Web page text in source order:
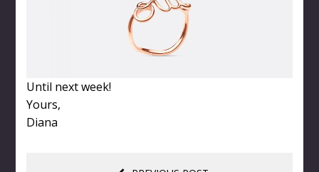
Until next week!
Yours,
Diana